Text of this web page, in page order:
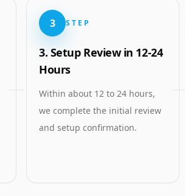
3 STEP
3. Setup Review in 12-24
Hours
Within about 12 to 24 hours,
we complete the initial review
and setup confirmation.